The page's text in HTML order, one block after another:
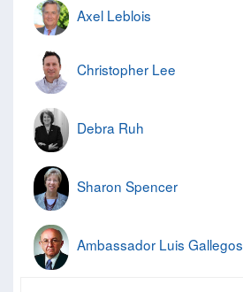
Axel Leblois
Christopher Lee
Debra Ruh
Sharon Spencer
Ambassador Luis Gallegos